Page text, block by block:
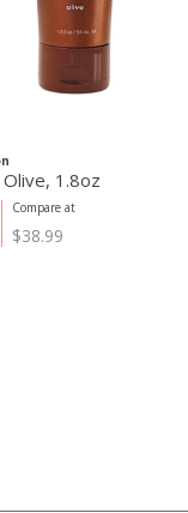
1.8oz
Compare at
$38.99